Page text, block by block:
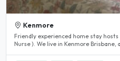
Kenmore
Friendly experienced home stay
Nurse ). We live in Kenmore Brisbane,